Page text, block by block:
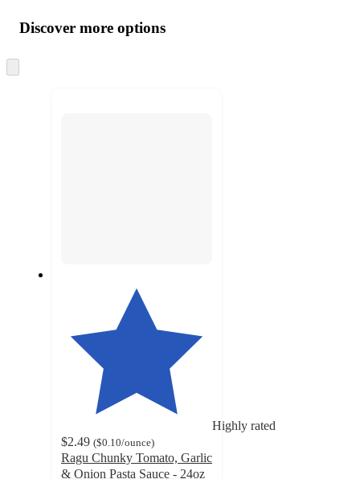
product
and
content
atDiscover more options
to
Highly rated
$2.49 ($0.10/ounce)
Ragu Chunky Tomato, Garlic
& Onion Pasta Sauce - 24oz